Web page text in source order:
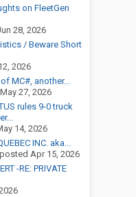
on FleetGen
28, 2026
/ Beware Short
2026
MC#, another...
May 27, 2026
rules 9-0 truck
14, 2026
INC. aka...
Apr 15, 2026
-RE: PRIVATE